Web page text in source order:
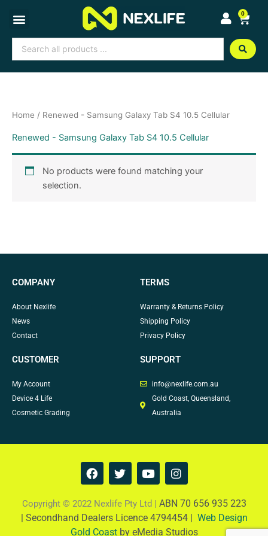
content
0
Cart
Search
...
Home / Renewed - Samsung Galaxy Tab S4 10.5 Cellular
Renewed - Samsung Galaxy Tab S4 10.5 Cellular
No products were found matching your
selection.
COMPANY
About Nexlife
News
Contact
TERMS
Warranty & Returns Policy
Shipping Policy
Privacy Policy
CUSTOMER
My Account
Device 4 Life
Cosmetic Grading
SUPPORT
info@nexlife.com.au
Gold Coast, Queensland,
Australia
F
a
e
b
o
T
w
t
t
e
Y
o
t
u
b
I
n
t
a
g
Copyright © 2022 Nexlife Pty Ltd | ABN 70 656 935 223
| Secondhand Dealers Licence 4794454 | Web Design
Gold Coastby eMedia Studios